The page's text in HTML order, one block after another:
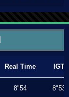
Real Time IGT
8"54 8"53